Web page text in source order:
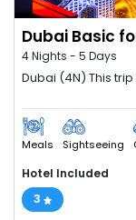
Dubai Basic
4 Nights - 5 Days
Dubai (4N) This
Meals Sightseeing
Hotel Included
3